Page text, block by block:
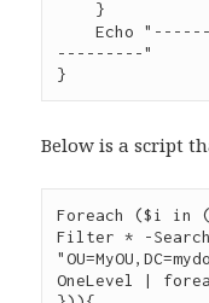
    Echo "----------------------------------
---------"
Below is a script
Foreach ($i in
Filter * -
OneLevel |